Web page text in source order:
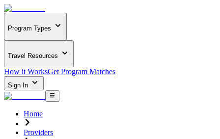
Program Types
Travel Resources
How it WorksGet Program Matches
Sign In
Home
Providers